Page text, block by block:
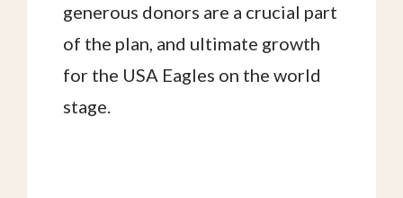
generous donors are a crucial part
of the plan, and ultimate growth
for the USA Eagles on the world
stage.